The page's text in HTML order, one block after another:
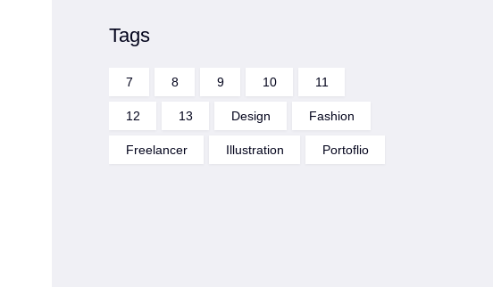
Tags
7 8 9 10 11
12 13 Design Fashion
Freelancer Illustration Portoflio